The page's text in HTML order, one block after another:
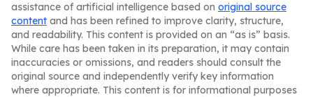
assistance of artificial intelligence based on original source
content and has been refined to improve clarity, structure,
and readability. This content is provided on an “as is” basis.
While care has been taken in its preparation, it may contain
inaccuracies or omissions, and readers should consult the
original source and independently verify key information
where appropriate. This content is for informational purposes